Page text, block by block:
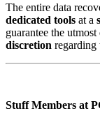
The entire data
dedicated tools at a
guarantee the utmost
discretion regarding
Stuff Members at